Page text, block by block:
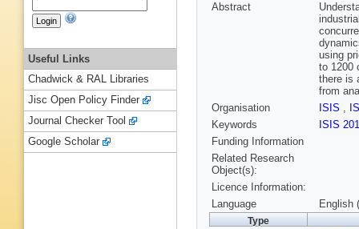
Abstract
using
to 1200
there is
from
Organisation
ISIS ,
Keywords
ISIS
Funding Information
Related Research
Object(s):
Licence Information:
Language
English
Type
Useful Links
Chadwick & RAL Libraries
Jisc Open Policy Finder
Journal Checker Tool
Google Scholar